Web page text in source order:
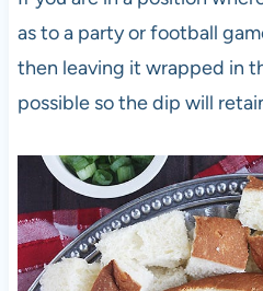
as to a party or football
then leaving it wrapped in
possible so the dip will